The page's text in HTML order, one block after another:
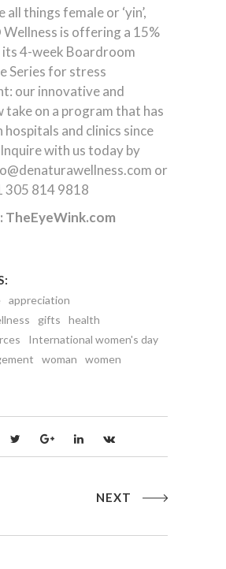
all things female or ‘yin’,
is offering a 15%
its 4-week Boardroom
Series for stress
our innovative and
take on a program that has
hospitals and clinics since
with us today by
or
305 814 9818
appreciation
gifts
health
International women's day
woman
women
NEXT